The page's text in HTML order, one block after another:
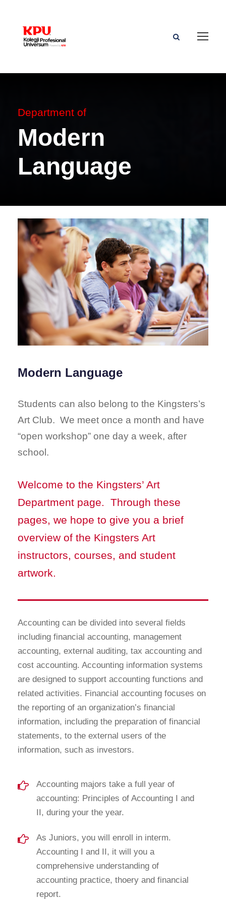
Department of
Modern
Language
Modern Language
Students can also belong to the Kingsters’s
Art Club. We meet once a month and have
“open workshop” one day a week, after
school.
Welcome to the Kingsters’ Art
Department page. Through these
pages, we hope to give you a brief
overview of the Kingsters Art
instructors, courses, and student
artwork.
Accounting can be divided into several fields
including financial accounting, management
accounting, external auditing, tax accounting and
cost accounting. Accounting information systems
are designed to support accounting functions and
related activities. Financial accounting focuses on
the reporting of an organization’s financial
information, including the preparation of financial
statements, to the external users of the
information, such as investors.
Accounting majors take a full year of
accounting: Principles of Accounting I and
II, during your the year.
As Juniors, you will enroll in interm.
Accounting I and II, it will you a
comprehensive understanding of
accounting practice, thoery and financial
report.